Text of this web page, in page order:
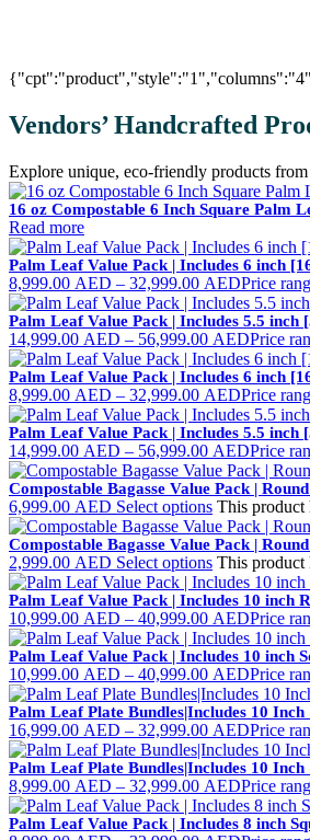
Vendors’ Handcrafted
Explore unique, eco-friendly products
16 oz Compostable 6 Inch Square Palm
Read more
Palm Leaf Value Pack | Includes 6 inch
8,999.00 AED – 32,999.00 AEDPrice
Palm Leaf Value Pack | Includes 5.5
14,999.00 AED – 56,999.00 AEDPrice
Palm Leaf Value Pack | Includes 6 inch
8,999.00 AED – 32,999.00 AEDPrice
Palm Leaf Value Pack | Includes 5.5
14,999.00 AED – 56,999.00 AEDPrice
Compostable Bagasse Value Pack |
6,999.00 AED Select options This product
Compostable Bagasse Value Pack |
2,999.00 AED Select options This product
Palm Leaf Value Pack | Includes 10 inch
10,999.00 AED – 40,999.00 AEDPrice
Palm Leaf Value Pack | Includes 10 inch
10,999.00 AED – 40,999.00 AEDPrice
Palm Leaf Plate Bundles|Includes 10
16,999.00 AED – 32,999.00 AEDPrice
Palm Leaf Plate Bundles|Includes 10
8,999.00 AED – 32,999.00 AEDPrice
Palm Leaf Value Pack | Includes 8 inch